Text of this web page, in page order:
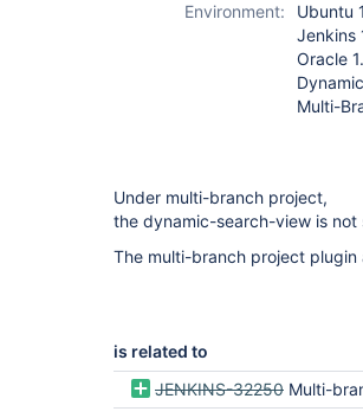
(not
Environment:
Ubuntu
Jenkins
Oracle
Multi-
Under multi-branch project,
the dynamic-search-view is not
The multi-branch project
is related to
JENKINS-32250 Multi-branch